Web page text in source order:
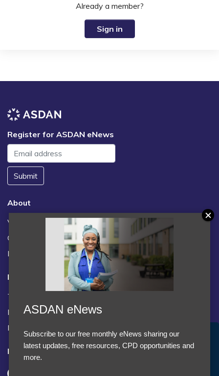
Already a member?
Sign in
Register for ASDAN eNews
Submit
About
Vacancies
Contact us / FAQs
News
Legal
Terms and Conditions
Privacy statement
Policies, regulations and centre guidance
Follow us
Accept Cookies & Privacy Policy?
We use cookies to enhance your browsing experience
ASDAN eNews
Subscribe to our free monthly eNews sharing our
latest updates, free resources, CPD opportunities and
more.